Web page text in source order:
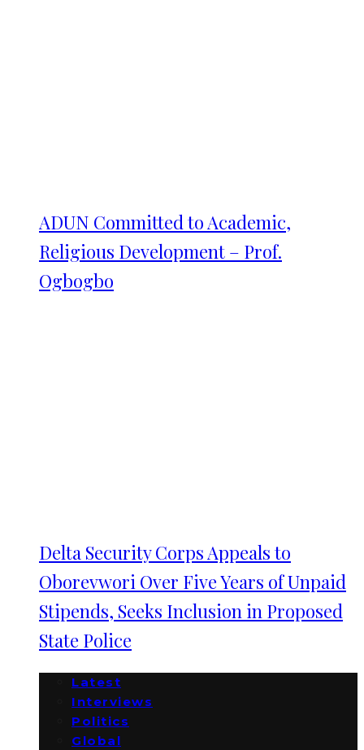
ADUN Committed to Academic,
Religious Development – Prof.
Ogbogbo
Delta Security Corps Appeals to
Oborevwori Over Five Years of Unpaid
Stipends, Seeks Inclusion in Proposed
State Police
Latest
Interviews
Politics
Global